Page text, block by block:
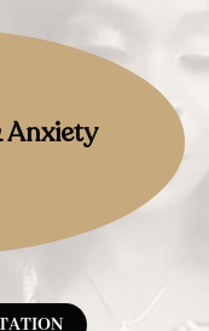
Anxiety